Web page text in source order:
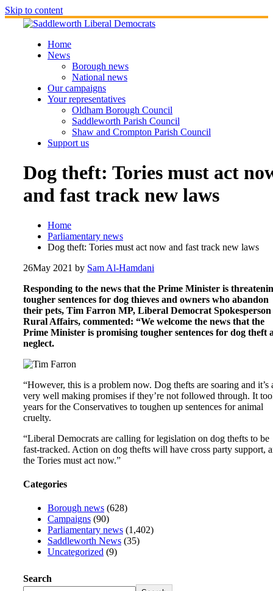
Skip to content
Home
News
Borough news
National news
Our campaigns
Your representatives
Oldham Borough Council
Saddleworth Parish Council
Shaw and Crompton Parish Council
Support us
Dog theft: Tories must act
and fast track new laws
Home
Parliamentary news
Dog theft: Tories must act now and fast track new laws
26May 2021 by Sam Al-Hamdani
Responding to the news that the Prime Minister is
tougher sentences for dog thieves and owners who abandon
their pets, Tim Farron MP, Liberal Democrat
Rural Affairs, commented: “We welcome the news that the
Prime Minister is promising tougher sentences for dog theft
neglect.
“However, this is a problem now. Dog thefts are soaring and it’s
very well making promises if they’re not followed through. It
years for the Conservatives to toughen up sentences for animal
cruelty.
“Liberal Democrats are calling for legislation on dog thefts to be
fast-tracked. Action on dog thefts will have cross party support,
the Tories must act now.”
Categories
Borough news (628)
Campaigns (90)
Parliamentary news (1,402)
Saddleworth News (35)
Uncategorized (9)
Search